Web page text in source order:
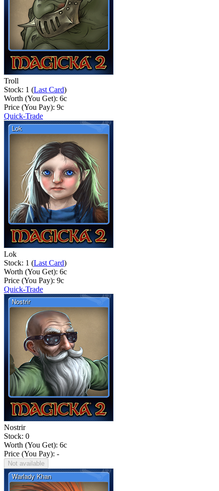
Troll
Stock: 1 (Last Card)
Worth (You Get): 6c
Price (You Pay): 9c
Quick-Trade
Lok
Stock: 1 (Last Card)
Worth (You Get): 6c
Price (You Pay): 9c
Quick-Trade
Nostrir
Stock: 0
Worth (You Get): 6c
Price (You Pay): -
Not available